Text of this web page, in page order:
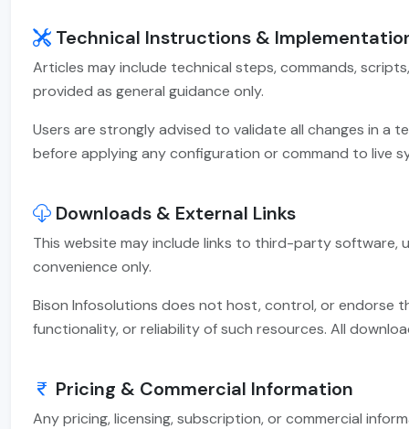
Technical Instructions &
Articles may include technical steps, commands,
provided as general guidance only.
Users are strongly advised to validate all changes in
before applying any configuration or command to live
Downloads & External Links
This website may include links to third-party software,
convenience only.
Bison Infosolutions does not host, control, or
functionality, or reliability of such resources. All
Pricing & Commercial Information
Any pricing, licensing, subscription, or commercial